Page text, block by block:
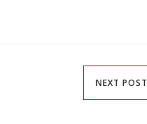
NEXT POST